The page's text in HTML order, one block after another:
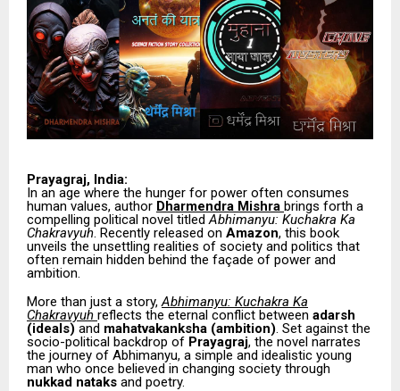
Prayagraj, India:
In an age where the hunger for power often consumes
human values, author Dharmendra Mishra brings forth a
compelling political novel titledAbhimanyu: Kuchakra Ka
Chakravyuh. Recently released on Amazon, this book
unveils the unsettling realities of society and politics that
often remain hidden behind the façade of power and
ambition.
More than just a story,Abhimanyu: Kuchakra Ka
Chakravyuh reflects the eternal conflict between adarsh
(ideals) and mahatvakanksha (ambition). Set against the
socio-political backdrop of Prayagraj, the novel narrates
the journey of Abhimanyu, a simple and idealistic young
man who once believed in changing society through
nukkad nataks and poetry.